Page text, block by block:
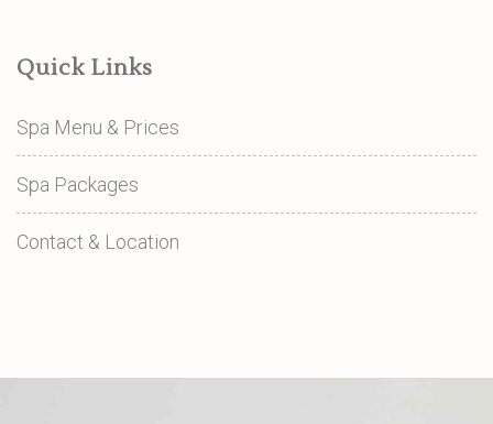
Quick Links
Spa Menu & Prices
Spa Packages
Contact & Location